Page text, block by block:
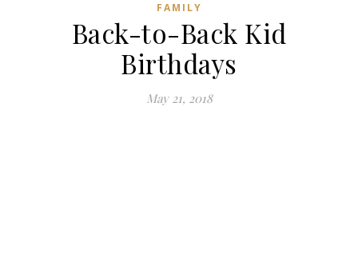
FAMILY
Back-to-Back Kid
Birthdays
May 21, 2018